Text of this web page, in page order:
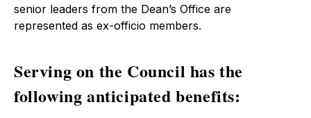
senior leaders from the Dean’s Office are
represented as ex-officio members.
Serving on the Council has the
following anticipated benefits: